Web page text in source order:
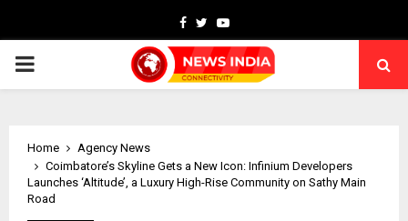
Facebook
TwitterYoutube
PRIMARY
Home
Agency News
Coimbatore’s Skyline Gets a New Icon: Infinium Developers
Launches ‘Altitude’, a Luxury High-Rise Community on Sathy Main
Road